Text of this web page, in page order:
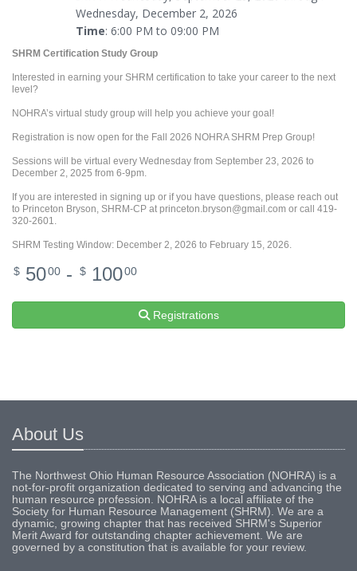
Wednesday, December 2, 2026
Time: 6:00 PM to 09:00 PM
SHRM Certification Study Group
Interested in earning your SHRM certification to take your career to the next
level?
NOHRA’s virtual study group will help you achieve your goal!
Registration is now open for the Fall 2026 NOHRA SHRM Prep Group!
Sessions will be virtual every Wednesday from September 23, 2026 to
December 2, 2025 from 6-9pm.
If you are interested in signing up or if you have questions, please reach out
to Princeton Bryson, SHRM-CP at princeton.bryson@gmail.com or call 419-
320-2601.
SHRM Testing Window: December 2, 2026 to February 15, 2026.
$ 5000 - $ 10000
Registrations
About Us
The Northwest Ohio Human Resource Association (NOHRA) is a
not-for-profit organization dedicated to serving and advancing the
human resource profession. NOHRA is a local affiliate of the
Society for Human Resource Management (SHRM). We are a
dynamic, growing chapter that has received SHRM's Superior
Merit Award for outstanding chapter achievement. We are
governed by a constitution that is available for your review.